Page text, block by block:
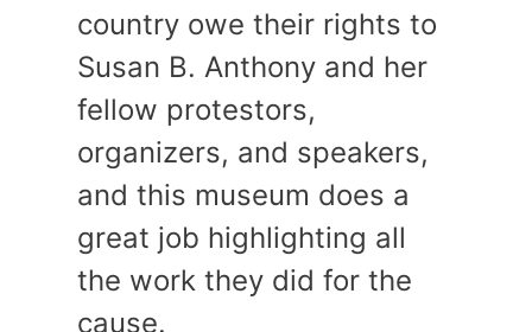
country owe their rights to
Susan B. Anthony and her
fellow protestors,
organizers, and speakers,
and this museum does a
great job highlighting all
the work they did for the
cause.